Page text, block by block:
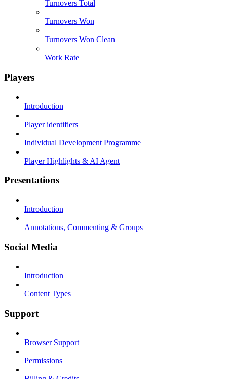
Turnovers Total
Turnovers Won
Turnovers Won Clean
Work Rate
Players
Introduction
Player identifiers
Individual Development Programme
Player Highlights & AI Agent
Presentations
Introduction
Annotations, Commenting & Groups
Social Media
Introduction
Content Types
Support
Browser Support
Permissions